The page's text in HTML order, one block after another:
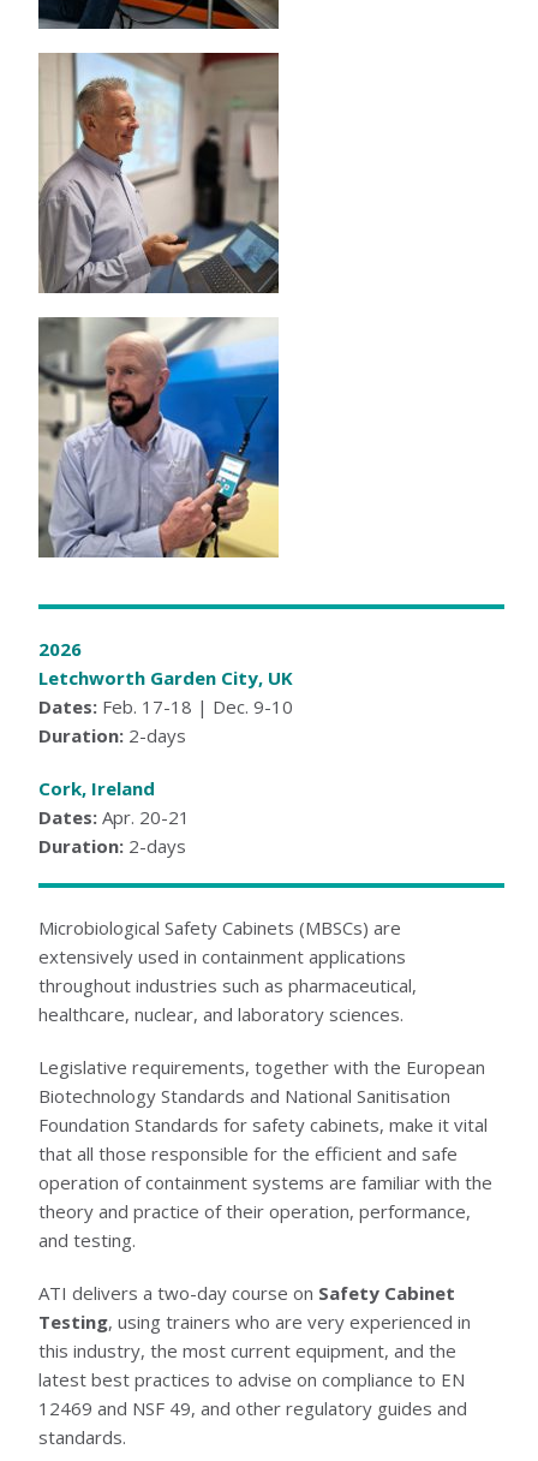
6D LASKIN-NOZZLE AEROSOL GENERATOR
HEAVY DUTY GENERATOR CASES
AEROSOL INJECTION & CONDITIONING
POSITIVE INJECTION PUMP
SPARGE PIPES (KIT)
AEROSOL DILUTER
OIL AEROSOL REAGENTS
OIL AEROSOL REAGENTS
FIXED INSTALLATION PORTS & SPECIALTY PROBES
FIXED INSTALLATION PORTS & SPECIALTY PROBES
AUTOMATED FILTER TESTER
100X AUTOMATED FILTER TESTER
RESPIRATOR / MASK TESTERS
JSMLT / PMLT
SERVICES
CUSTOMER SUPPORT
CALIBRATION AND SERVICE
TRAINING AND EDUCATION
ATI TRAINING INSTITUTE
HEPA FILTER LEAK TESTING COURSE (ISO 14644-3)
HEPA FILTER LEAK TESTING COURSE (IEST-RP-CC034)
BIOSAFETY CABINET TESTING COURSE
AIRFLOW MEASUREMENT AND TESTING COURSE
CLEANROOM CLASSIFICATION COURSE
TRANSPORTATION AND HOTELS
NEWS CENTER
EVENTS CALENDAR
ABOUT ATI
HISTORY
CAREERS
QUALITY
POLICIES
CONTACT US
2026
Letchworth Garden City, UK
Dates: Feb. 17-18 | Dec. 9-10
Duration: 2-days
Cork, Ireland
Dates: Apr. 20-21
Duration: 2-days
Microbiological Safety Cabinets (MBSCs) are
extensively used in containment applications
throughout industries such as pharmaceutical,
healthcare, nuclear, and laboratory sciences.
Legislative requirements, together with the European
Biotechnology Standards and National Sanitisation
Foundation Standards for safety cabinets, make it vital
that all those responsible for the efficient and safe
operation of containment systems are familiar with the
theory and practice of their operation, performance,
and testing.
ATI delivers a two-day course on Safety Cabinet
Testing, using trainers who are very experienced in
this industry, the most current equipment, and the
latest best practices to advise on compliance to EN
12469 and NSF 49, and other regulatory guides and
standards.